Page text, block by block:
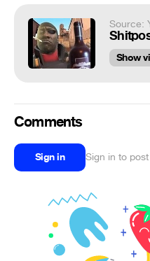
Source:
Show
Comments
Sign in Sign in to